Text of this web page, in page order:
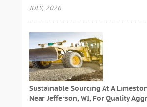
JULY, 2026
Sustainable Sourcing At A
Near Jefferson, WI, For Quality